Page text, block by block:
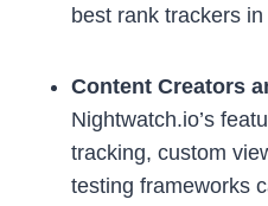
best rank trackers
Content Creators
Nightwatch.io’s
tracking, custom
testing frameworks